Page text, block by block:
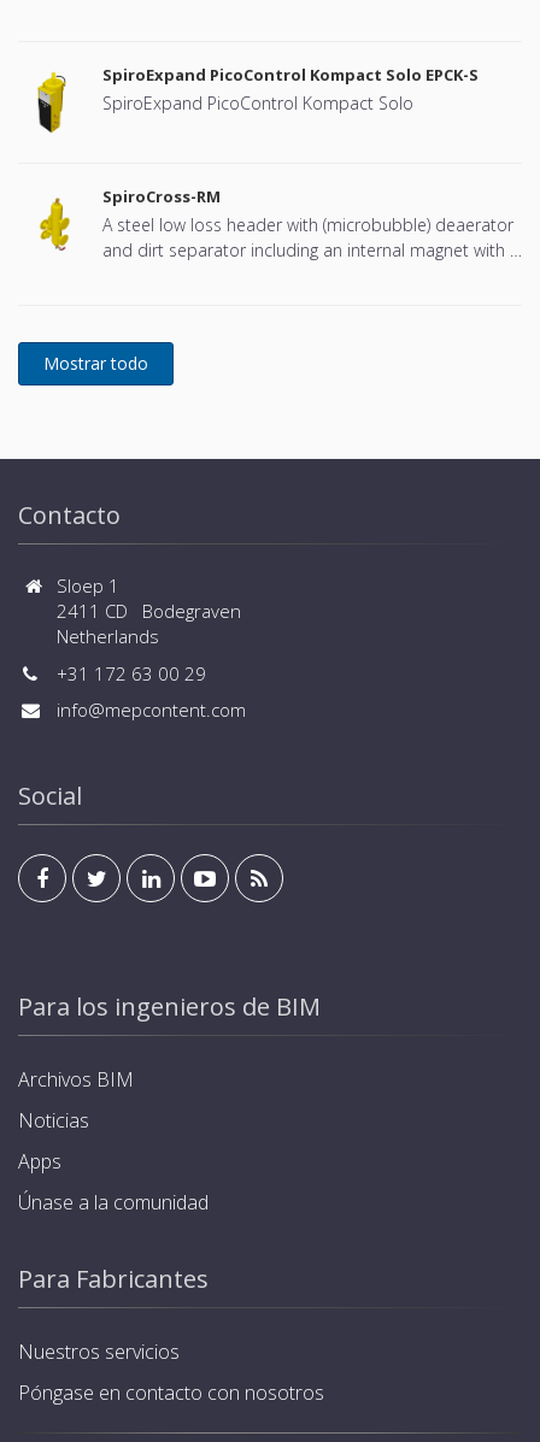
SpiroExpand PicoControl Kompact Solo EPCK-S
SpiroExpand PicoControl Kompact Solo
SpiroCross-RM
A steel low loss header with (microbubble) deaerator
and dirt separator including an internal magnet with a
Contacto
Sloep 1
2411 CD Bodegraven
Netherlands
+31 172 63 00 29
info@mepcontent.com
Social
Para los ingenieros de BIM
Archivos BIM
Noticias
Apps
Únase a la comunidad
Para Fabricantes
Nuestros servicios
Póngase en contacto con nosotros